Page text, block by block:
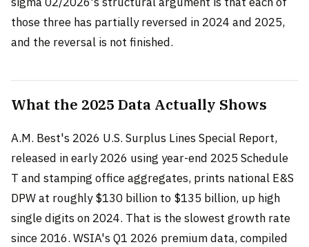
those three has partially reversed in 2024 and 2025,
and the reversal is not finished.
What the 2025 Data Actually Shows
A.M. Best's 2026 U.S. Surplus Lines Special Report,
released in early 2026 using year-end 2025 Schedule
T and stamping office aggregates, prints national E&S
DPW at roughly $130 billion to $135 billion, up high
single digits on 2024. That is the slowest growth rate
since 2016. WSIA's Q1 2026 premium data, compiled